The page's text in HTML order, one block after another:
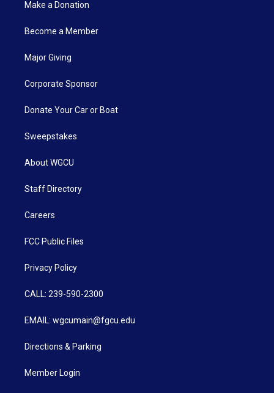
Make a Donation
Become a Member
Major Giving
Corporate Sponsor
Donate Your Car or Boat
Sweepstakes
About WGCU
Staff Directory
Careers
FCC Public Files
Privacy Policy
CALL: 239-590-2300
EMAIL: wgcumain@fgcu.edu
Directions & Parking
Member Login